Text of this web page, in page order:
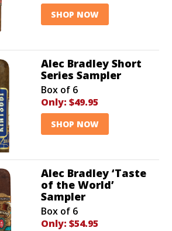
SHOP NOW
Alec Bradley Short
Series Sampler
Box of 6
Only: $49.95
SHOP NOW
Alec Bradley ‘Taste
of the World’
Sampler
Box of 6
Only: $54.95